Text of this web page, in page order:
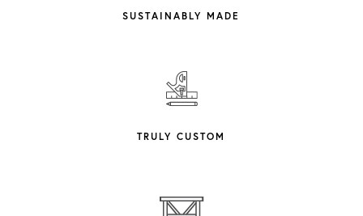
SUSTAINABLY MADE
TRULY CUSTOM